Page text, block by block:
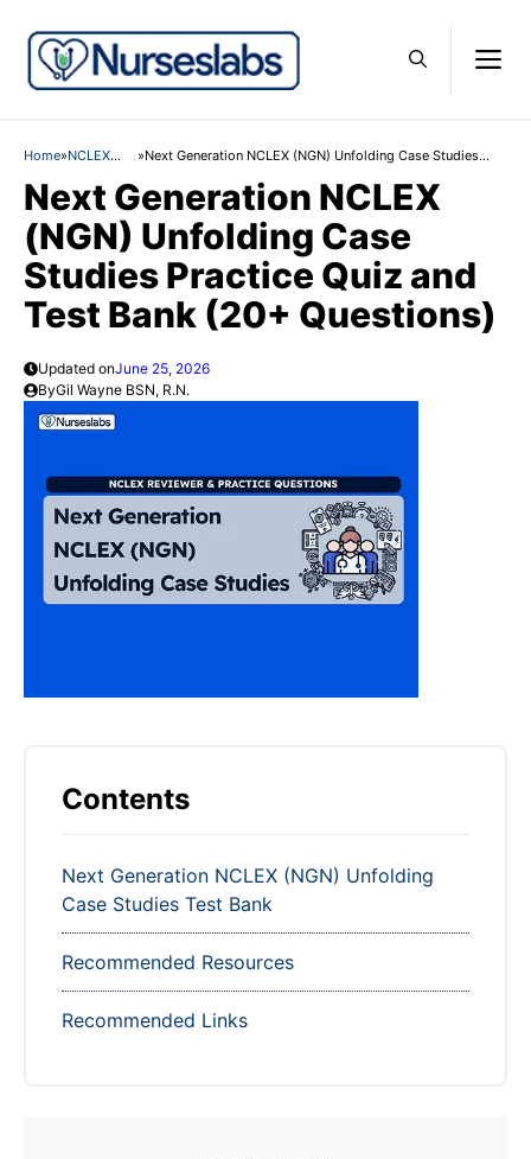
content
Practice
Practice Quiz and Test Bank (20+ Questions)
Next Generation NCLEX
(NGN) Unfolding Case
Studies Practice Quiz and
Test Bank (20+ Questions)
By Gil Wayne BSN, R.N.
Case Studies Test Bank
Recommended Resources
Recommended Links